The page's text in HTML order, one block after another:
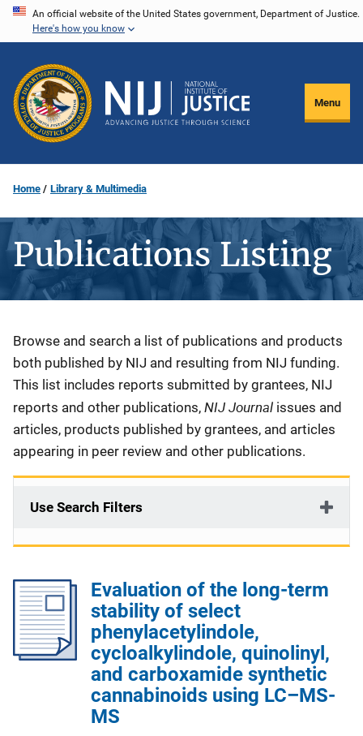
Skip
content
An official website of the United States government, Department of Justice.
Here's how you know
Menu
Home Library & Multimedia
Publications Listing
Description
Browse and search a list of publications and products
both published by NIJ and resulting from NIJ funding.
This list includes reports submitted by grantees, NIJ
reports and other publications, NIJ Journal issues and
articles, products published by grantees, and articles
appearing in peer review and other publications.
Use Search Filters
Evaluation of the long-term
stability of select
phenylacetylindole,
cycloalkylindole, quinolinyl,
and carboxamide synthetic
cannabinoids using LC–MS-
MS